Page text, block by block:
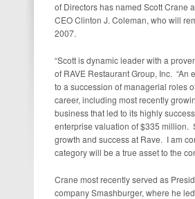
of Directors has named Scott Crane
CEO Clinton J. Coleman, who will
2007.
“Scott is dynamic leader with a
of RAVE Restaurant Group, Inc. “An
to a succession of managerial roles
career, including most recently
business that led to its highly
enterprise valuation of $335 million.
growth and success at Rave. I am
category will be a true asset to the
Crane most recently served as
company Smashburger, where he